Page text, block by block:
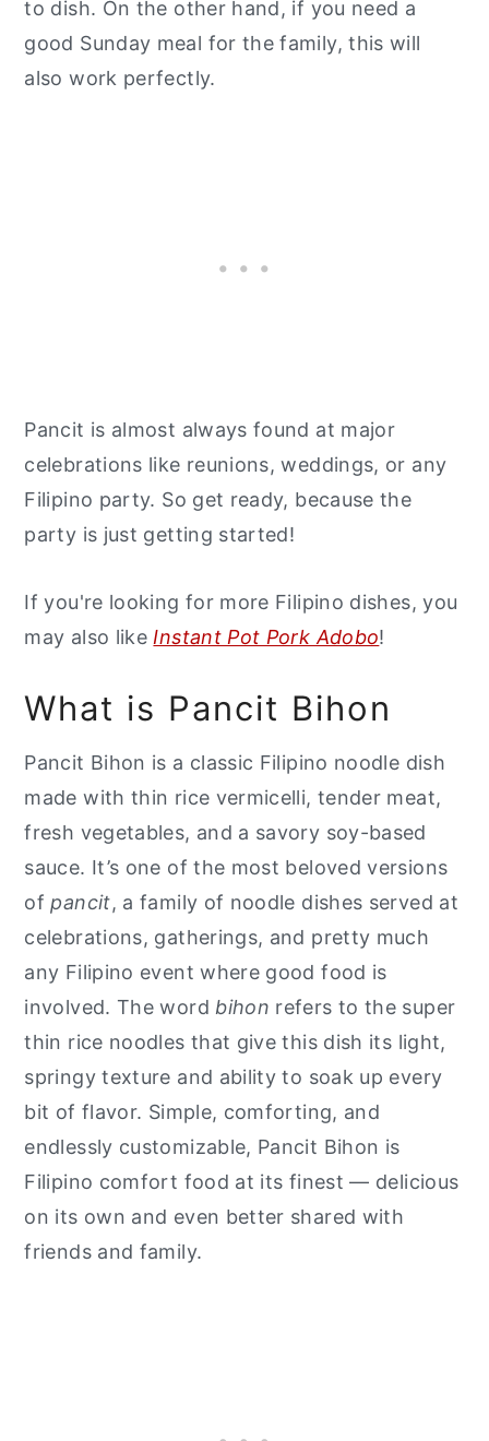
to dish. On the other hand, if you need a
good Sunday meal for the family, this will
also work perfectly.
Pancit is almost always found at major
celebrations like reunions, weddings, or any
Filipino party. So get ready, because the
party is just getting started!
If you're looking for more Filipino dishes, you
may also like Instant Pot Pork Adobo!
What is Pancit Bihon
Pancit Bihon is a classic Filipino noodle dish
made with thin rice vermicelli, tender meat,
fresh vegetables, and a savory soy-based
sauce. It’s one of the most beloved versions
ofpancit, a family of noodle dishes served at
celebrations, gatherings, and pretty much
any Filipino event where good food is
involved. The word bihon refers to the super
thin rice noodles that give this dish its light,
springy texture and ability to soak up every
bit of flavor. Simple, comforting, and
endlessly customizable, Pancit Bihon is
Filipino comfort food at its finest — delicious
on its own and even better shared with
friends and family.